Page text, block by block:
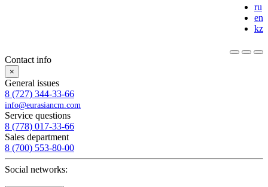
ru
en
kz
Contact info
×
General issues
8 (727) 344-33-66
info@eurasiancm.com
Service questions
8 (778) 017-33-66
Sales department
8 (700) 553-80-00
Social networks: